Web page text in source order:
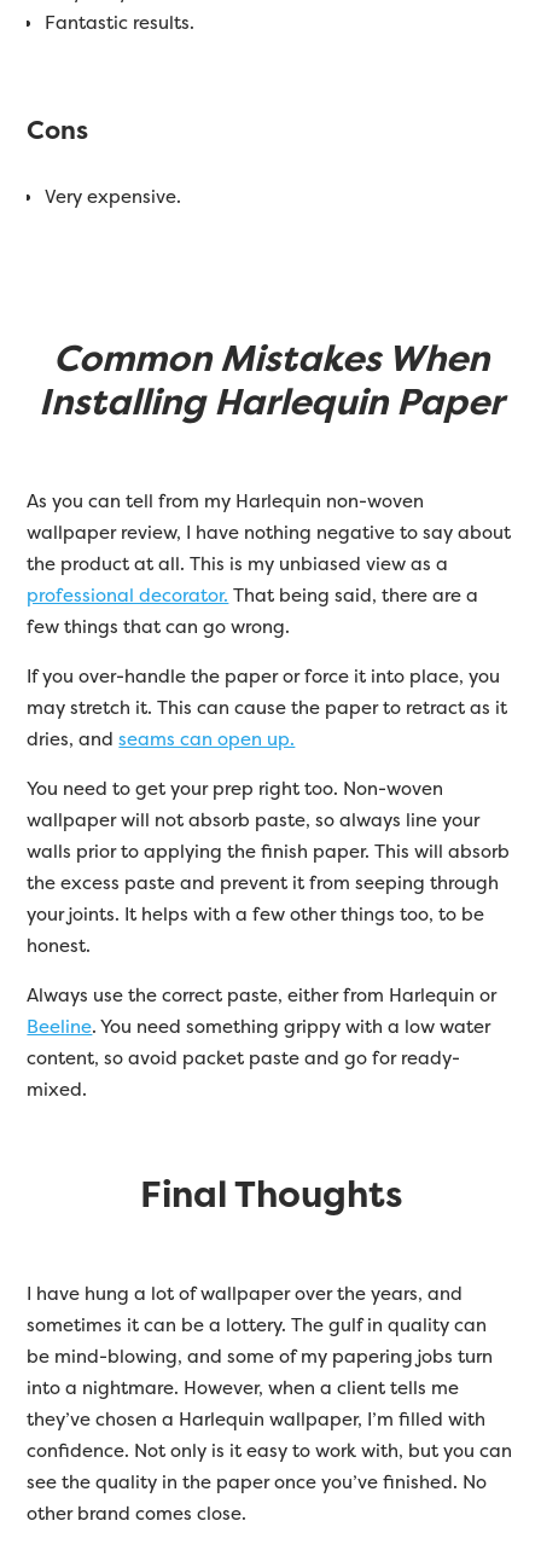
Fantastic results.
Cons
Very expensive.
Common Mistakes When
Installing Harlequin Paper
As you can tell from my Harlequin non-woven
wallpaper review, I have nothing negative to say about
the product at all. This is my unbiased view as a
professional decorator. That being said, there are a
few things that can go wrong.
If you over-handle the paper or force it into place, you
may stretch it. This can cause the paper to retract as it
dries, andseams can open up.
You need to get your prep right too. Non-woven
wallpaper will not absorb paste, so always line your
walls prior to applying the finish paper. This will absorb
the excess paste and prevent it from seeping through
your joints. It helps with a few other things too, to be
honest.
Always use the correct paste, either from Harlequin or
Beeline. You need something grippy with a low water
content, so avoid packet paste and go for ready-
mixed.
Final Thoughts
I have hung a lot of wallpaper over the years, and
sometimes it can be a lottery. The gulf in quality can
be mind-blowing, and some of my papering jobs turn
into a nightmare. However, when a client tells me
they’ve chosen a Harlequin wallpaper, I’m filled with
confidence. Not only is it easy to work with, but you can
see the quality in the paper once you’ve finished. No
other brand comes close.